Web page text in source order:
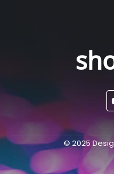
© 2025